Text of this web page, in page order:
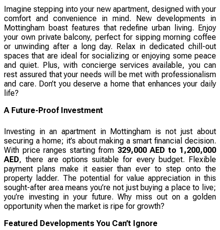
Imagine stepping into your new apartment, designed with your
comfort and convenience in mind. New developments in
Mottingham boast features that redefine urban living. Enjoy
your own private balcony, perfect for sipping morning coffee
or unwinding after a long day. Relax in dedicated chill-out
spaces that are ideal for socializing or enjoying some peace
and quiet. Plus, with concierge services available, you can
rest assured that your needs will be met with professionalism
and care. Don’t you deserve a home that enhances your daily
life?
A Future-Proof Investment
Investing in an apartment in Mottingham is not just about
securing a home; it’s about making a smart financial decision.
With price ranges starting from 329,000 AED to 1,200,000
AED, there are options suitable for every budget. Flexible
payment plans make it easier than ever to step onto the
property ladder. The potential for value appreciation in this
sought-after area means you’re not just buying a place to live;
you’re investing in your future. Why miss out on a golden
opportunity when the market is ripe for growth?
Featured Developments You Can’t Ignore